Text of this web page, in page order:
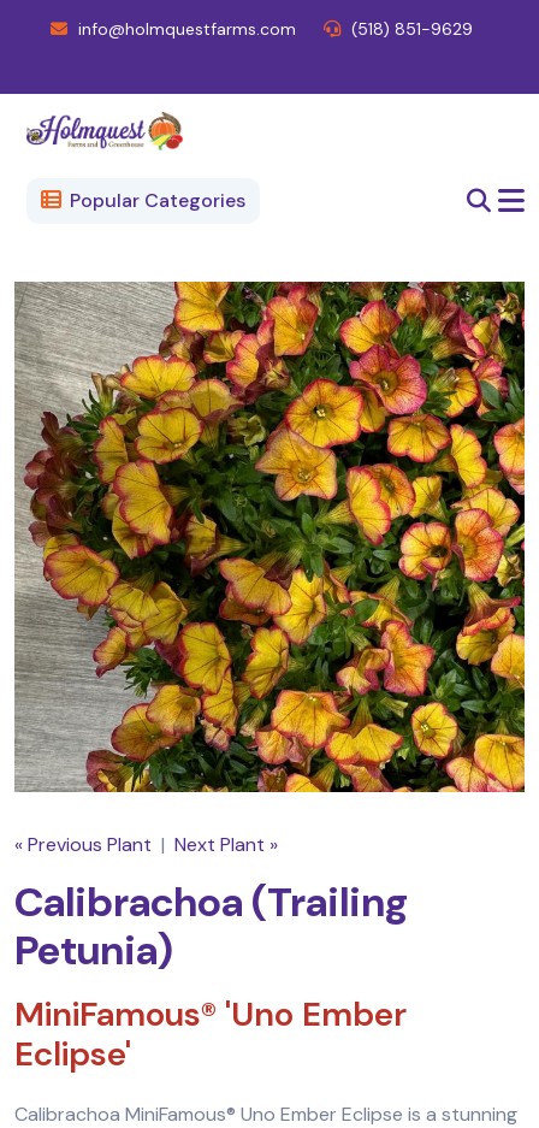
info@holmquestfarms.com (518) 851-9629
Popular Categories
« Previous Plant | Next Plant »
Calibrachoa (Trailing
Petunia)
MiniFamous® 'Uno Ember
Eclipse'
Calibrachoa MiniFamous® Uno Ember Eclipse is a stunning